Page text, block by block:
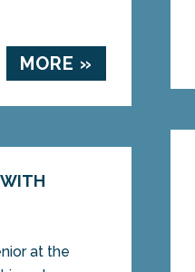
MORE »
at the